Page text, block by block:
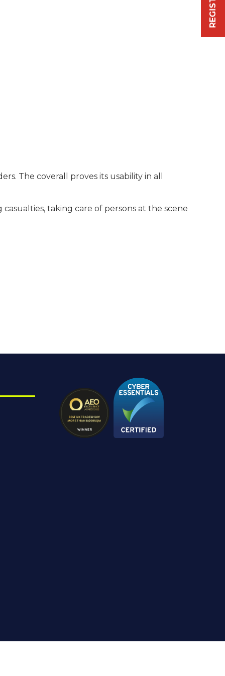
The coverall proves its usability in all
taking care of persons at the scene